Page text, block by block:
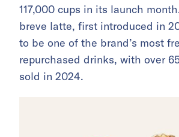
117,000 cups in its launch
breve latte, first introduced in
to be one of the brand’s most
repurchased drinks, with over
sold in 2024.